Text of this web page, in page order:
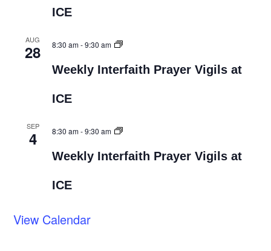
ICE
AUG
28 8:30 am-9:30 am
Weekly Interfaith Prayer Vigils at
ICE
SEP
4 8:30 am-9:30 am
Weekly Interfaith Prayer Vigils at
ICE
View Calendar